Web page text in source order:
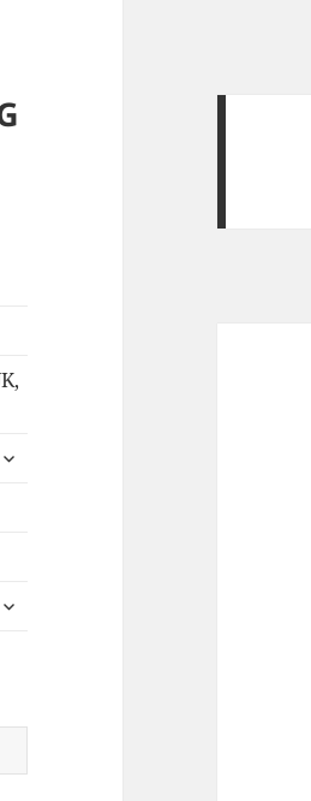
expand
expand